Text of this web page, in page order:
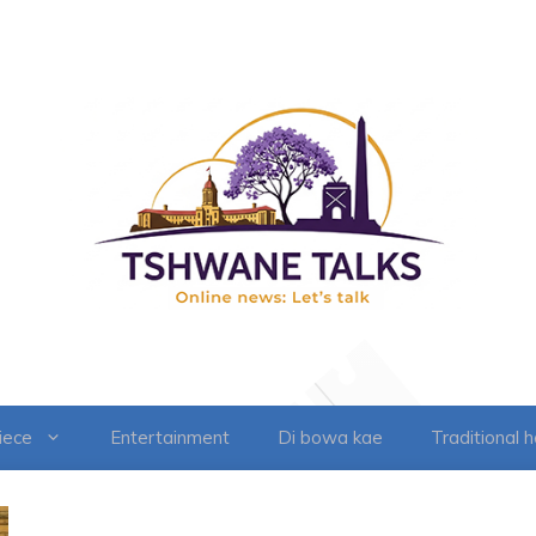
Entertainment Di bowa kae Traditional